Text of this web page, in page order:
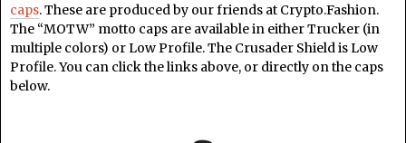
caps. These are produced by our friends at Crypto.Fashion.
The “MOTW” motto caps are available in either Trucker (in
multiple colors) or Low Profile. The Crusader Shield is Low
Profile. You can click the links above, or directly on the caps
below.